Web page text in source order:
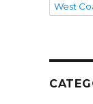
West